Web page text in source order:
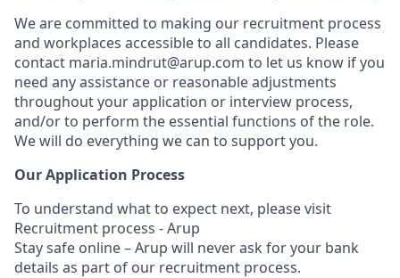
We are committed to making our recruitment process
and workplaces accessible to all candidates. Please
contact maria.mindrut@arup.com to let us know if you
need any assistance or reasonable adjustments
throughout your application or interview process,
and/or to perform the essential functions of the role.
We will do everything we can to support you.
Our Application Process
To understand what to expect next, please visit
Recruitment process - Arup
Stay safe online – Arup will never ask for your bank
details as part of our recruitment process.